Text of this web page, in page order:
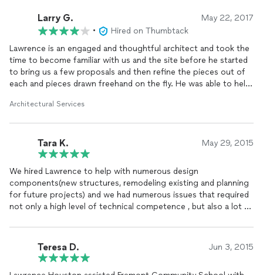
Larry G. May 22, 2017
•
Hired on Thumbtack
Lawrence is an engaged and thoughtful architect and took the
time to become familiar with us and the site before he started
to bring us a few proposals and then refine the pieces out of
each and pieces drawn freehand on the fly. He was able to help
engineering, etc.) so that the work was well defined by the time
package together and then supported getting it blessed
through several rounds of "oh- one more thing" from the city
during the permitting process. Persistent and professional.
Architectural Services
Tara K. May 29, 2015
We hired Lawrence to help with numerous design
components(new structures, remodeling existing and planning
for future projects) and we had numerous issues that required
not only a high level of technical competence , but also a lot of
Lawrence met each of our needs in aces. Every inspector
passed the work with flying colors. We love the improvements
we made in our expansion and it has made our old house shine
with new beauty.
Teresa D. Jun 3, 2015